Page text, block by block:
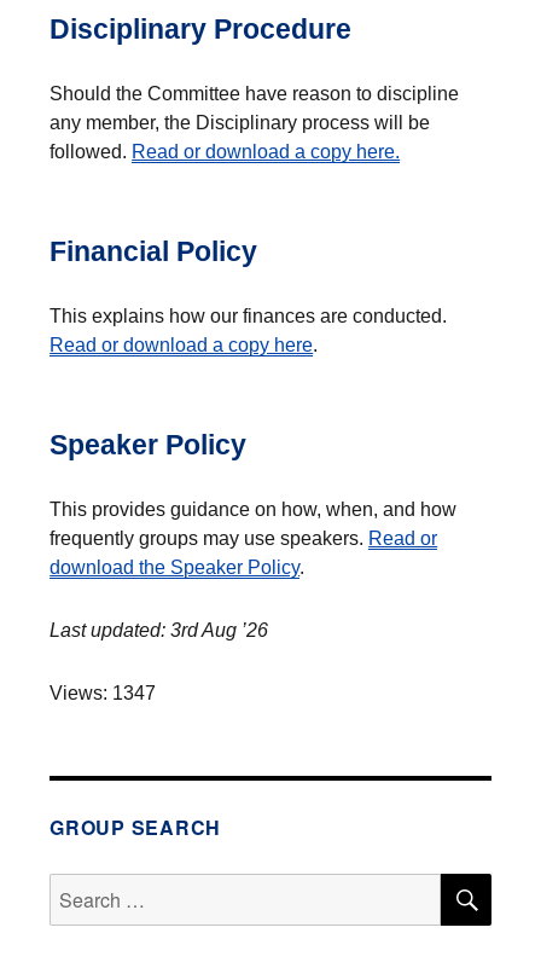
Disciplinary Procedure
Should the Committee have reason to discipline
any member, the Disciplinary process will be
followed. Read or download a copy here.
Financial Policy
This explains how our finances are conducted.
Read or download a copy here.
Speaker Policy
This provides guidance on how, when, and how
frequently groups may use speakers. Read or
download the Speaker Policy.
Last updated: 3rd Aug ’26
Views: 1347
GROUP SEARCH